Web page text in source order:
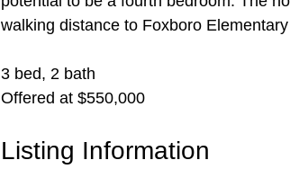
walking distance to Foxboro
3 bed, 2 bath
Offered at $550,000
Listing Information